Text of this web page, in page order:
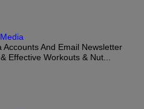
And Email Newsletter
Effective Workouts & Nut...